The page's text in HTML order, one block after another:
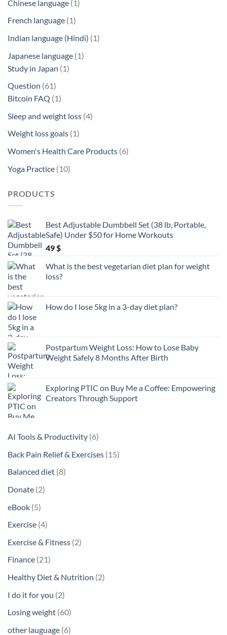
products
Chinese language 11
French language 11
product
Indian language (Hindi) 11
Japanese language 11
Study in Japan 11
Question 6161
products
Bitcoin FAQ 11
product
Sleep and weight loss 44
Weight loss goals 11
Women's Health Care Products 66
Yoga Practice 1010
PRODUCTS
Best Adjustable Dumbbell Set (38 lb, Portable,
Safe) Under $50 for Home Workouts
49$
What is the best vegetarian diet plan for weight
loss?
How do I lose 5kg in a 3-day diet plan?
Postpartum Weight Loss: How to Lose Baby
Weight Safely 8 Months After Birth
Exploring PTIC on Buy Me a Coffee: Empowering
Creators Through Support
AI Tools & Productivity 66
products
Back Pain Relief & Exercises 1515
Balanced diet 88
Donate 22
eBook 55
products
Exercise 44
products
Exercise & Fitness 22
Finance 2121
Healthy Diet & Nutrition 22
I do it for you 22
Losing weight 6060
other lauguage 66